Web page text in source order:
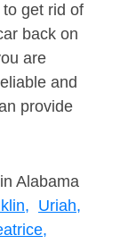
get rid of
back on
are
and
provide
Alabama
Uriah,